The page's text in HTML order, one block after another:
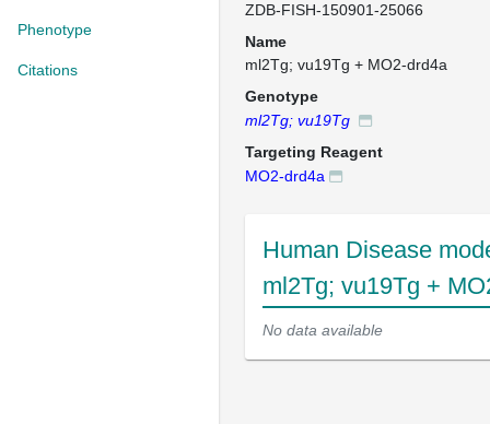
Phenotype
Citations
ZDB-FISH-150901-25066
Name
ml2Tg; vu19Tg + MO2-drd4a
Genotype
ml2Tg; vu19Tg
Targeting Reagent
MO2-drd4a
Human Disease
ml2Tg; vu19Tg +
No data available